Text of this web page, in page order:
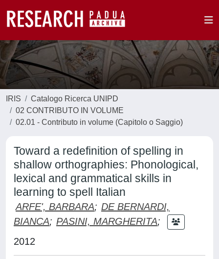
IRIS
Catalogo Ricerca UNIPD
02 CONTRIBUTO IN VOLUME
02.01 - Contributo in volume (Capitolo o Saggio)
Toward a redefinition of spelling in
shallow orthographies: Phonological,
lexical and grammatical skills in
learning to spell Italian
ARFE', BARBARA; DE BERNARDI,
BIANCA; PASINI, MARGHERITA;
2012